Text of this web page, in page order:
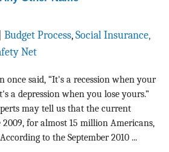
Budget Process, Social Insurance,
Net
once said, “It's a recession when your
a depression when you lose yours.”
may tell us that the current
2009, for almost 15 million Americans,
to the September 2010 ...